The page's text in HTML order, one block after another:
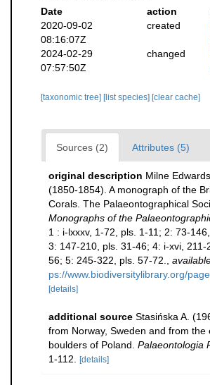
Date
action
2020-09-02
08:16:07Z
created
2024-02-29
07:57:50Z
changed
[taxonomic tree] [list species] [clear cache]
Sources (2) Attributes (5)
original description Milne
(1850-1854). A monograph of the
Corals. The Palaeontographical
Monographs of the
1 : i-lxxxv, 1-72, pls. 1-11; 2: 73-
3: 147-210, pls. 31-46; 4: i-xvi, 211-
56; 5: 245-322, pls. 57-72.
ps://www.biodiversitylibrary.org/
[details]
additional source Stasińska A.
from Norway, Sweden and from the
boulders of Poland. Palaeontologia
1-112.
[details]